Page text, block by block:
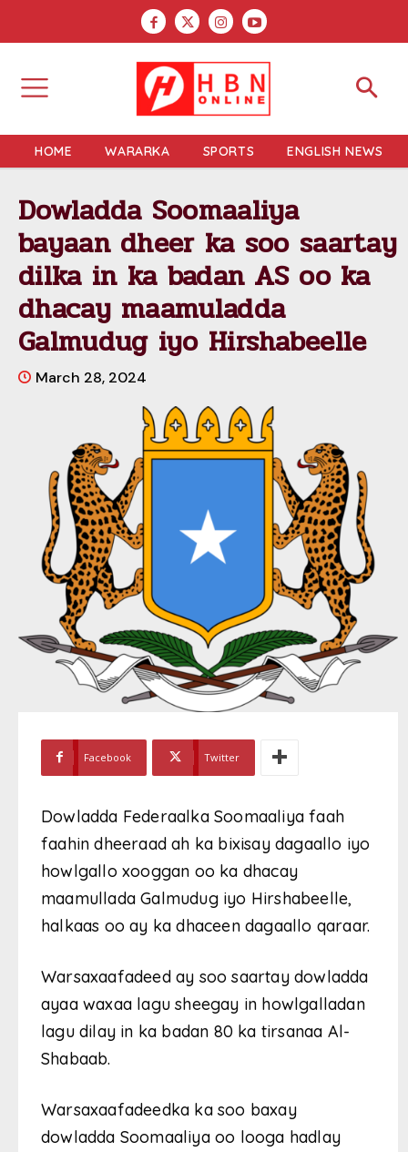
HOME WARARKA SPORTS ENGLISH NEWS
Dowladda Soomaaliya
bayaan dheer ka soo saartay
dilka in ka badan AS oo ka
dhacay maamuladda
Galmudug iyo Hirshabeelle
March 28, 2024
Facebook Twitter
Dowladda Federaalka Soomaaliya faah
faahin dheeraad ah ka bixisay dagaallo iyo
howlgallo xooggan oo ka dhacay
maamullada Galmudug iyo Hirshabeelle,
halkaas oo ay ka dhaceen dagaallo qaraar.
Warsaxaafadeed ay soo saartay dowladda
ayaa waxaa lagu sheegay in howlgalladan
lagu dilay in ka badan 80 ka tirsanaa Al-
Shabaab.
Warsaxaafadeedka ka soo baxay
dowladda Soomaaliya oo looga hadlay